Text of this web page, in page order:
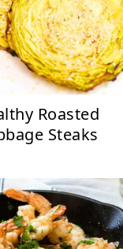
Roasted
Steaks